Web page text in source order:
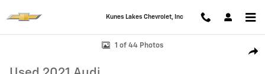
Kunes Lakes Chevrolet, Inc
Used 2021 Audi RS Q8 Photo 1 of 44
1 of 44 Photos